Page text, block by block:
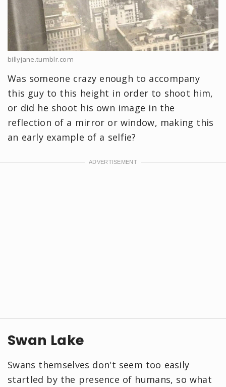
billyjane.tumblr.com
Was someone crazy enough to accompany
this guy to this height in order to shoot him,
or did he shoot his own image in the
reflection of a mirror or window, making this
an early example of a selfie?
Swan Lake
Swans themselves don't seem too easily
startled by the presence of humans, so what